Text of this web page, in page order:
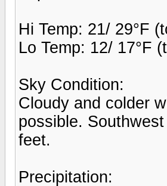
Hi Temp: 21/ 29°F
Lo Temp: 12/ 17°F
Sky Condition:
Cloudy and colder
possible.
feet.
Precipitation: